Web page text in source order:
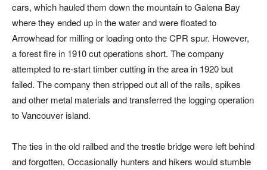
cars, which hauled them down the mountain to Galena Bay
where they ended up in the water and were floated to
Arrowhead for milling or loading onto the CPR spur. However,
a forest fire in 1910 cut operations short. The company
attempted to re-start timber cutting in the area in 1920 but
failed. The company then stripped out all of the rails, spikes
and other metal materials and transferred the logging operation
to Vancouver island.
The ties in the old railbed and the trestle bridge were left behind
and forgotten. Occasionally hunters and hikers would stumble